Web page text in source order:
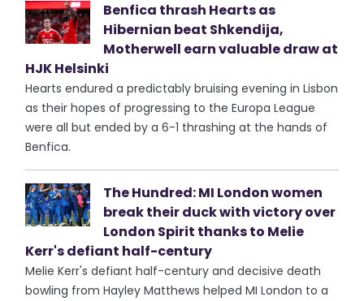
Benfica thrash Hearts as
Hibernian beat Shkendija,
Motherwell earn valuable draw at
HJK Helsinki
Hearts endured a predictably bruising evening in Lisbon
as their hopes of progressing to the Europa League
were all but ended by a 6-1 thrashing at the hands of
Benfica.
The Hundred: MI London women
break their duck with victory over
London Spirit thanks to Melie
Kerr's defiant half-century
Melie Kerr's defiant half-century and decisive death
bowling from Hayley Matthews helped MI London to a